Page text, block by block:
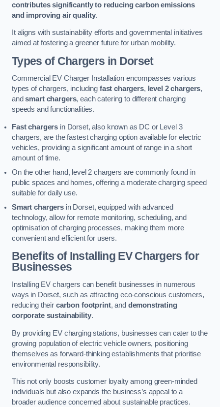
contributes significantly to reducing carbon emissions
and improving air quality.
It aligns with sustainability efforts and governmental initiatives
aimed at fostering a greener future for urban mobility.
Types of Chargers in Dorset
Commercial EV Charger Installation encompasses various
types of chargers, including fast chargers, level 2 chargers,
andsmart chargers, each catering to different charging
speeds and functionalities.
Fast chargers in Dorset, also known as DC or Level 3
chargers, are the fastest charging option available for electric
vehicles, providing a significant amount of range in a short
amount of time.
On the other hand, level 2 chargers are commonly found in
public spaces and homes, offering a moderate charging speed
suitable for daily use.
Smart chargersin Dorset, equipped with advanced
technology, allow for remote monitoring, scheduling, and
optimisation of charging processes, making them more
convenient and efficient for users.
Benefits of Installing EV Chargers for
Businesses
Installing EV chargers can benefit businesses in numerous
ways in Dorset, such as attracting eco-conscious customers,
reducing their carbon footprint, and demonstrating
corporate sustainability.
By providing EV charging stations, businesses can cater to the
growing population of electric vehicle owners, positioning
themselves as forward-thinking establishments that prioritise
environmental responsibility.
This not only boosts customer loyalty among green-minded
individuals but also expands the business’s appeal to a
broader audience concerned about sustainable practices.